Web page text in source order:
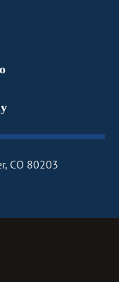
CO 80203